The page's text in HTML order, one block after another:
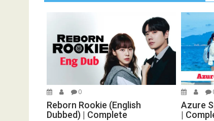
0
Reborn Rookie (English
Dubbed) | Complete
Azure
|